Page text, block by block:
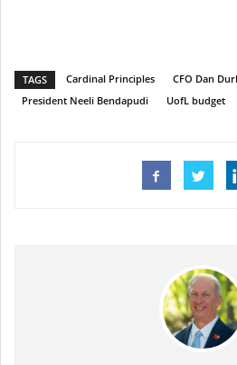
TAGS Cardinal Principles CFO Dan
President Neeli Bendapudi
UofL budget